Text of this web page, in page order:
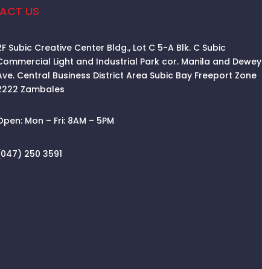
US
Subic Creative Center Bldg., Lot C 5-A Blk. C Subic
Light and Industrial Park cor. Manila and Dewey
Central Business District Area Subic Bay Freeport Zone
Zambales
Mon – Fri: 8AM – 5PM
250 3591